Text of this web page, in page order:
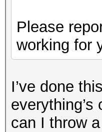
Please
working for
I’ve done
can I throw